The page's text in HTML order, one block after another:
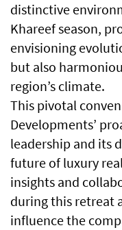
distinctive
Khareef season,
envisioning
but also
region’s climate.
This pivotal
Developments’
leadership and its
future of luxury
insights and
during this retreat
influence the